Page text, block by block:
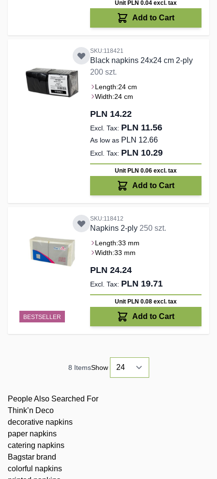
Unit PLN 0.04 excl. tax
Add to Cart
SKU:118421
Black napkins 24x24 cm 2-ply
200 szt.
Length:24 cm
Width:24 cm
PLN 14.22
PLN 11.56
As low as PLN 12.66
PLN 10.29
Unit PLN 0.06 excl. tax
Add to Cart
BESTSELLER
SKU:118412
Napkins 2-ply 250 szt.
Length:33 mm
Width:33 mm
PLN 24.24
PLN 19.71
Unit PLN 0.08 excl. tax
Add to Cart
8 ItemsShow
People Also Searched For
Think’n Deco
decorative napkins
paper napkins
catering napkins
Bagstar brand
colorful napkins